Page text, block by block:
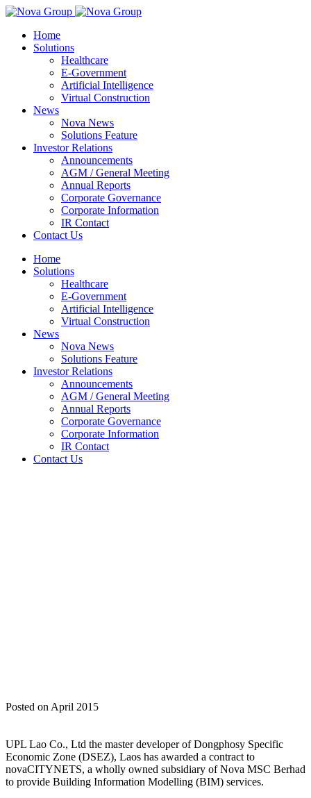
Home
Solutions
Healthcare
E-Government
Artificial Intelligence
Virtual Construction
News
Nova News
Solutions Feature
Investor Relations
Announcements
AGM / General Meeting
Annual Reports
Corporate Governance
Corporate Information
IR Contact
Contact Us
Home
Solutions
Healthcare
E-Government
Artificial Intelligence
Virtual Construction
News
Nova News
Solutions Feature
Investor Relations
Announcements
AGM / General Meeting
Annual Reports
Corporate Governance
Corporate Information
IR Contact
Contact Us
Posted on April 2015
UPL Lao Co., Ltd the master developer of Dongphosy Specific
Economic Zone (DSEZ), Laos has awarded a contract to
novaCITYNETS, a wholly owned subsidiary of Nova MSC Berhad
to provide Building Information Modelling (BIM) services.